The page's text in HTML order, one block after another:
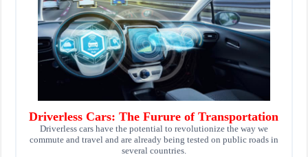
Driverless Cars: The Furure of Transportation
Driverless cars have the potential to revolutionize the way we
commute and travel and are already being tested on public roads in
several countries.